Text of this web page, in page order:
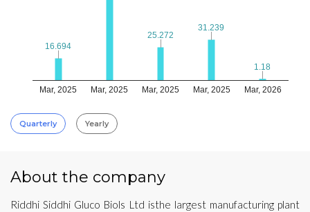
Mar, 2025 Mar, 2025 Mar, 2025 Mar, 2025 Mar, 2026
16.694
16.694
25.272
25.272
31.239
31.239
1.18
1.18
Quarterly Yearly
About the company
Riddhi Siddhi Gluco Biols Ltd isthe largest manufacturing plant